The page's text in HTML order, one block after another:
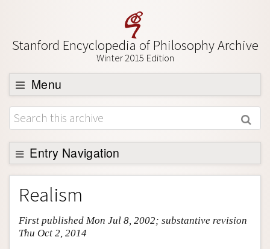
Stanford Encyclopedia of Philosophy Archive
Winter 2015 Edition
Menu
Browse
About
Support SEP
Entry Navigation
Entry Contents
Bibliography
Academic Tools
Friends PDF Preview
Realism
First published Mon Jul 8, 2002; substantive revision
Thu Oct 2, 2014